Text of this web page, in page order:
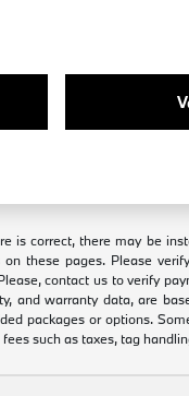
is correct, there may be
these pages. Please
contact us to verify
and warranty data, are
packages or options.
such as taxes, tag